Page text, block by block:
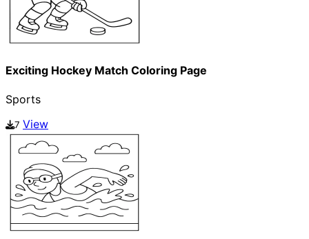
Exciting Hockey Match Coloring Page
Sports
7 View